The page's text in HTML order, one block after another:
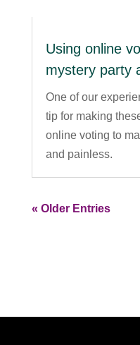
Using online
mystery party
One of our
tip for making
online voting to
and painless.
« Older Entries